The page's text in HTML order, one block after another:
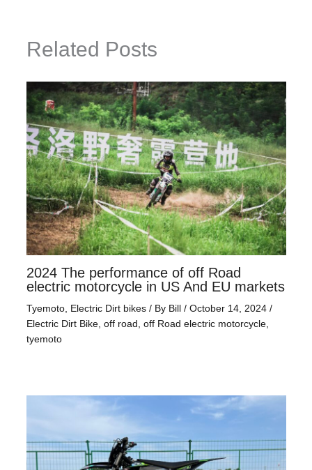
Related Posts
2024 The performance of off Road
electric motorcycle in US And EU markets
Tyemoto, Electric Dirt bikes/ By Bill / October 14, 2024 /
Electric Dirt Bike, off road off Road electric motorcycle,
tyemoto